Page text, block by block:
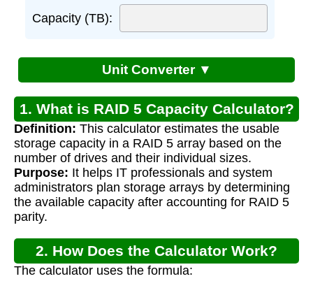
Capacity (TB):
Unit Converter ▼
1. What is RAID 5 Capacity Calculator?
Definition: This calculator estimates the usable
storage capacity in a RAID 5 array based on the
number of drives and their individual sizes.
Purpose: It helps IT professionals and system
administrators plan storage arrays by determining
the available capacity after accounting for RAID 5
parity.
2. How Does the Calculator Work?
The calculator uses the formula: